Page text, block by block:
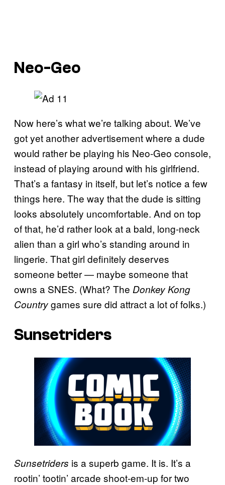
Neo-Geo
Now here’s what we’re talking about. We’ve
got yet another advertisement where a dude
would rather be playing his Neo-Geo console,
instead of playing around with his girlfriend.
That’s a fantasy in itself, but let’s notice a few
things here. The way that the dude is sitting
looks absolutely uncomfortable. And on top
of that, he’d rather look at a bald, long-neck
alien than a girl who’s standing around in
lingerie. That girl definitely deserves
someone better — maybe someone that
owns a SNES. (What? The Donkey Kong
Countrygames sure did attract a lot of folks.)
Sunsetriders
Sunsetriders is a superb game. It is. It’s a
rootin’ tootin’ arcade shoot-em-up for two